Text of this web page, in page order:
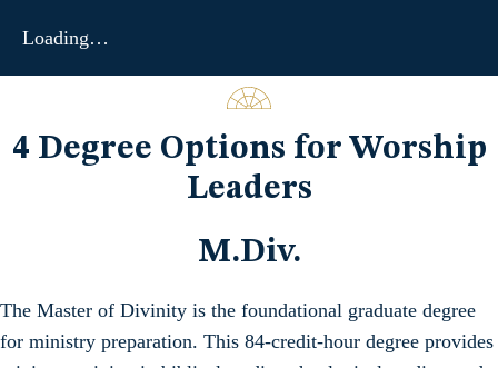
Loading…
4 Degree Options for Worship
Leaders
M.Div.
The Master of Divinity is the foundational graduate degree
for ministry preparation. This 84-credit-hour degree provides